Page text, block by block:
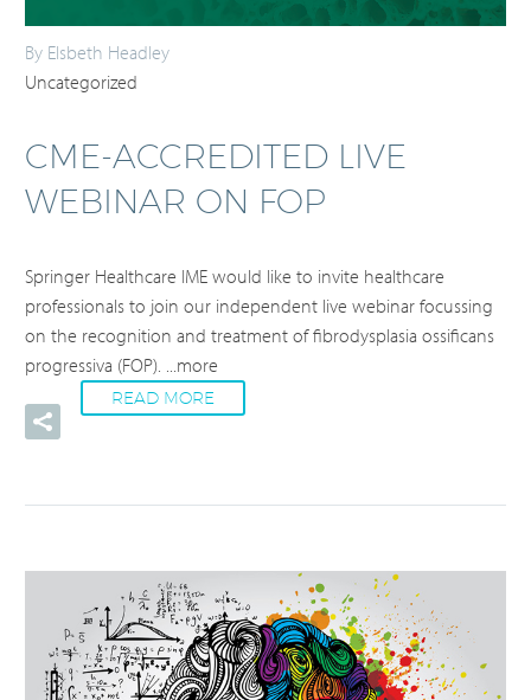
By Elsbeth Headley
Uncategorized
CME-ACCREDITED LIVE
WEBINAR ON FOP
Springer Healthcare IME would like to invite healthcare
professionals to join our independent live webinar focussing
on the recognition and treatment of fibrodysplasia ossificans
progressiva (FOP). ...more
READ MORE